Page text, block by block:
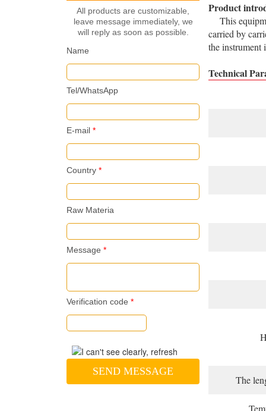
All products are customizable,
leave message immediately, we
will reply as soon as possible.
Name
Tel/WhatsApp
E-mail*
Country*
Raw Materia
Message*
Verification code *
SEND MESSAGE
Product
This
carried by
the instrument
Technical
The